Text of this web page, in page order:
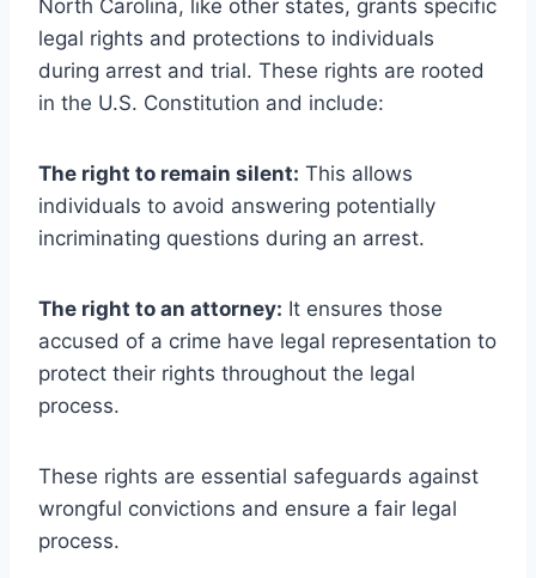
North Carolina, like other states, grants specific
legal rights and protections to individuals
during arrest and trial. These rights are rooted
in the U.S. Constitution and include:
The right to remain silent: This allows
individuals to avoid answering potentially
incriminating questions during an arrest.
The right to an attorney: It ensures those
accused of a crime have legal representation to
protect their rights throughout the legal
process.
These rights are essential safeguards against
wrongful convictions and ensure a fair legal
process.